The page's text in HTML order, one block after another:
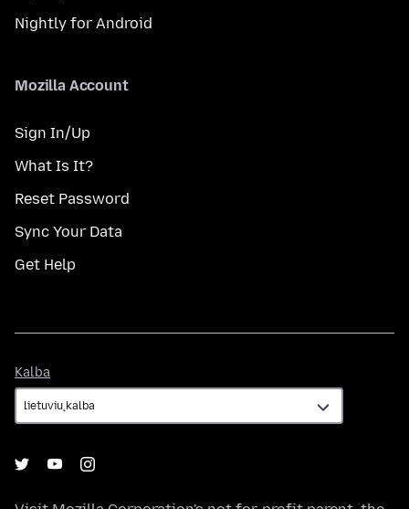
Nightly for Android
Mozilla Account
Sign In/Up
What Is It?
Reset Password
Sync Your Data
Get Help
Kalba